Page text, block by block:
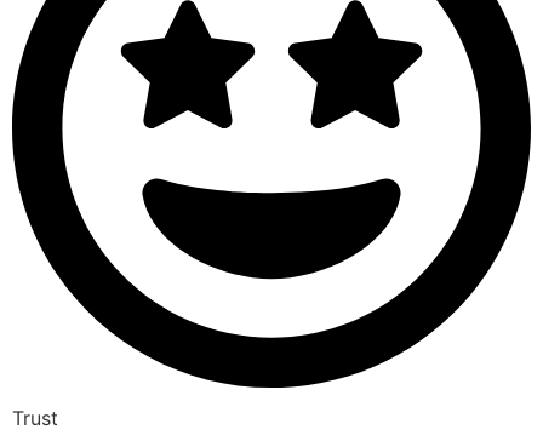
Trust